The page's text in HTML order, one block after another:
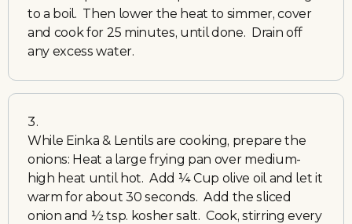
to a boil. Then lower the heat to simmer, cover
and cook for 25 minutes, until done. Drain off
any excess water.
While Einka & Lentils are cooking, prepare the
onions: Heat a large frying pan over medium-
high heat until hot. Add ¼ Cup olive oil and let it
warm for about 30 seconds. Add the sliced
onion and ½ tsp. kosher salt. Cook, stirring every